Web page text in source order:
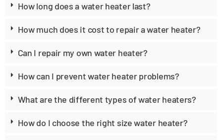
How long does a water heater last?
How much does it cost to repair a water heater?
Can I repair my own water heater?
How can I prevent water heater problems?
What are the different types of water heaters?
How do I choose the right size water heater?